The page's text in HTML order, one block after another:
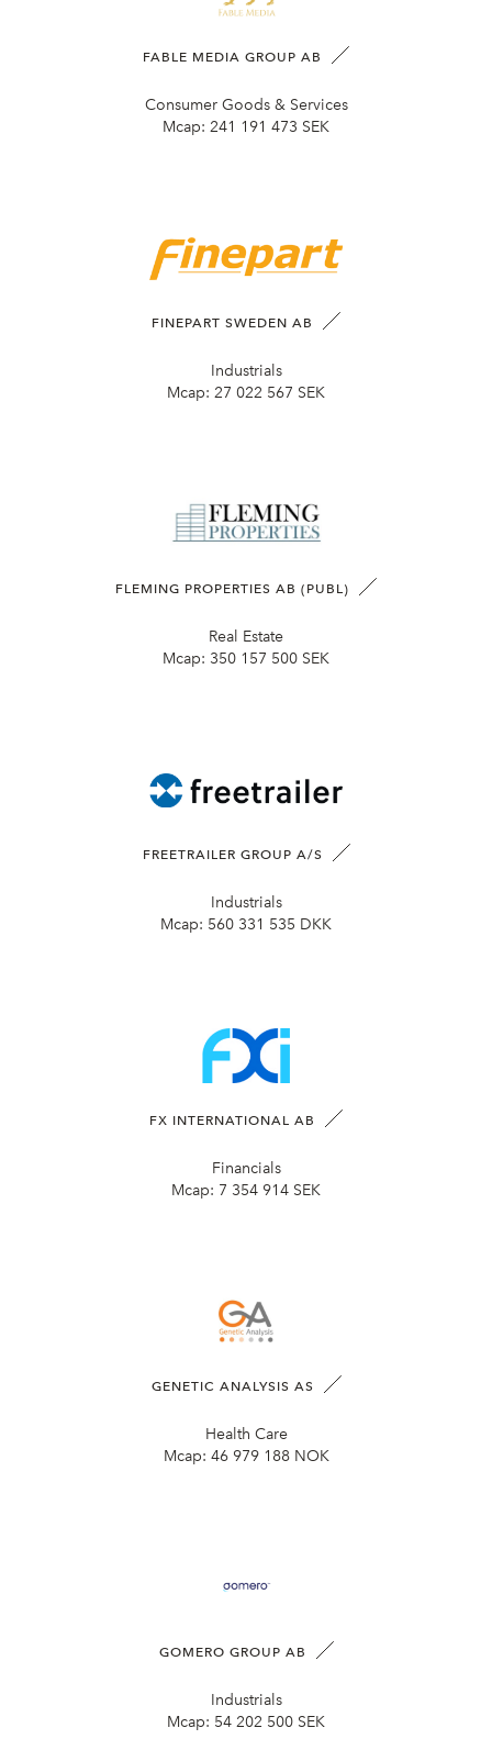
FABLE MEDIA GROUP AB
Consumer Goods & Services
Mcap: 241 191 473 SEK
FINEPART SWEDEN AB
Industrials
Mcap: 27 022 567 SEK
FLEMING PROPERTIES AB (PUBL)
Real Estate
Mcap: 350 157 500 SEK
FREETRAILER GROUP A/S
Industrials
Mcap: 560 331 535 DKK
FX INTERNATIONAL AB
Financials
Mcap: 7 354 914 SEK
GENETIC ANALYSIS AS
Health Care
Mcap: 46 979 188 NOK
GOMERO GROUP AB
Industrials
Mcap: 54 202 500 SEK